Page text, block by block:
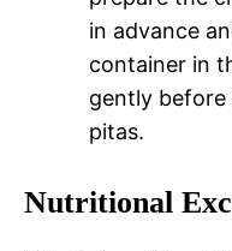
in advance
container in
gently
pitas.
Nutritional